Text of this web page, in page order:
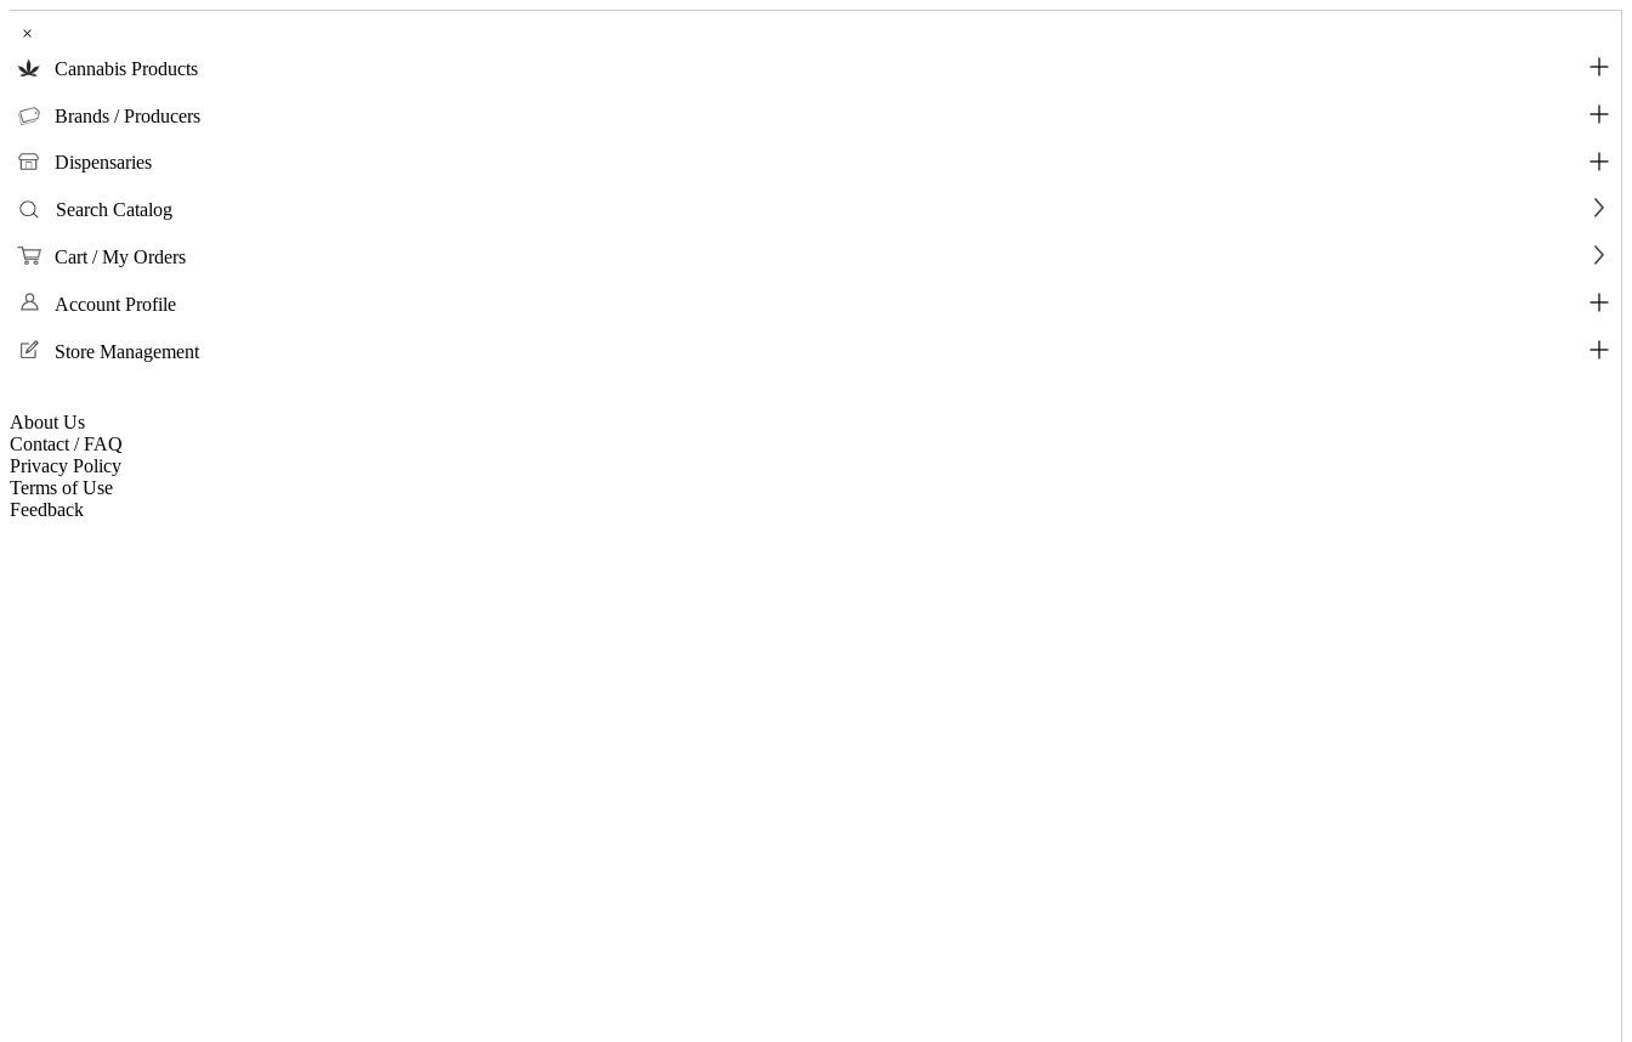
×
Cannabis Products
Brands / Producers
Dispensaries
Search Catalog
Cart / My Orders
Account Profile
Store Management
About Us
Contact / FAQ
Privacy Policy
Terms of Use
Feedback